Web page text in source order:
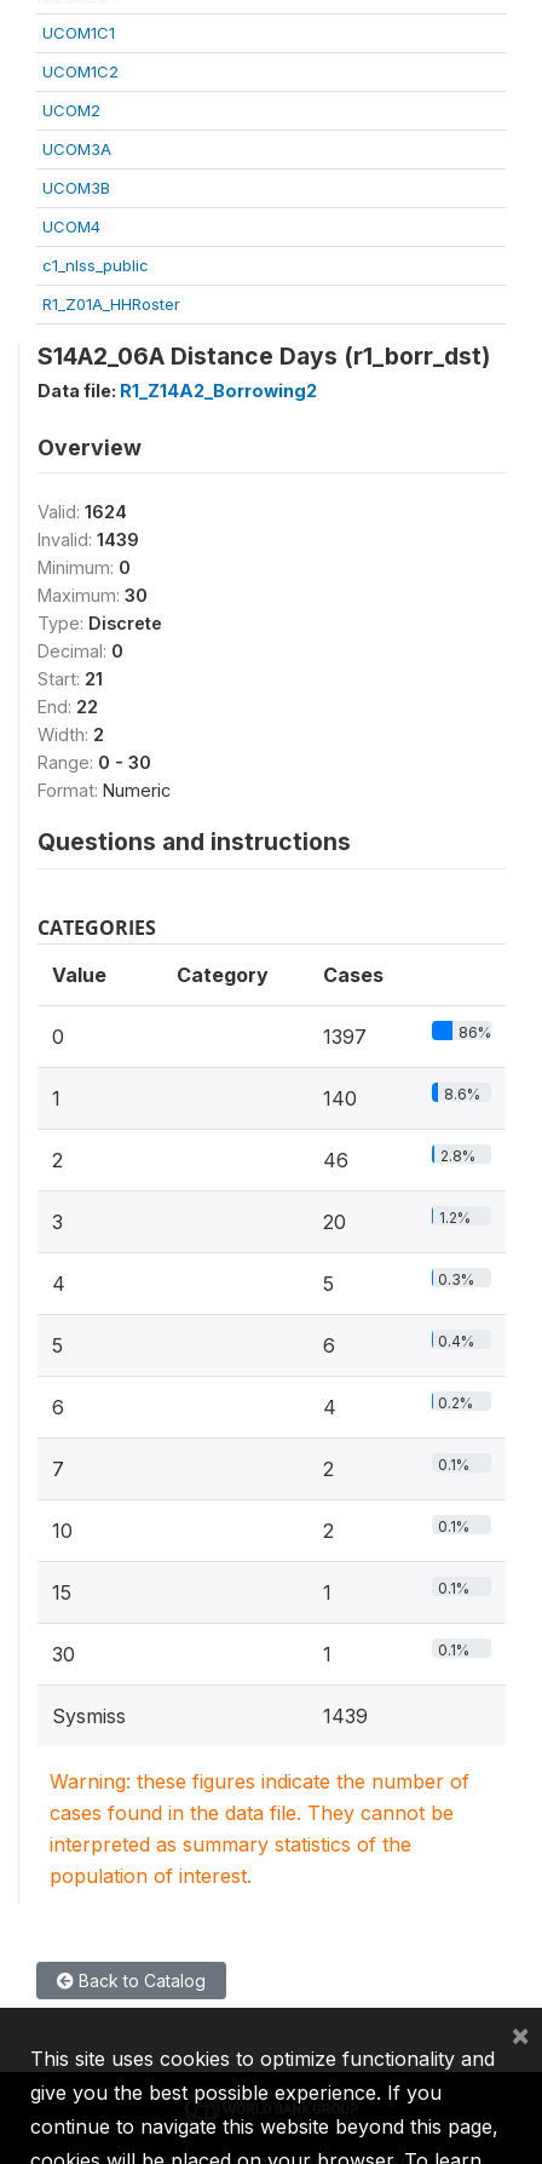
UCOM1C1
UCOM1C2
UCOM2
UCOM3A
UCOM3B
UCOM4
c1_nlss_public
R1_Z01A_HHRoster
S14A2_06A Distance Days (r1_borr_dst)
Data file: R1_Z14A2_Borrowing2
Overview
Valid: 1624
Invalid: 1439
Minimum: 0
Maximum: 30
Type: Discrete
Decimal: 0
Start: 21
End: 22
Width: 2
Range: 0 - 30
Format: Numeric
Questions and instructions
CATEGORIES
Value Category Cases
0 1397 86%
1 140 8.6%
2 46 2.8%
3 20 1.2%
4 5 0.3%
5 6 0.4%
6 4 0.2%
7 2 0.1%
10 2 0.1%
15 1 0.1%
30 1 0.1%
Sysmiss 1439
Warning: these figures indicate the number of
cases found in the data file. They cannot be
interpreted as summary statistics of the
population of interest.
Back to Catalog
This site uses cookies to optimize functionality and
give you the best possible experience. If you
continue to navigate this website beyond this page,
×